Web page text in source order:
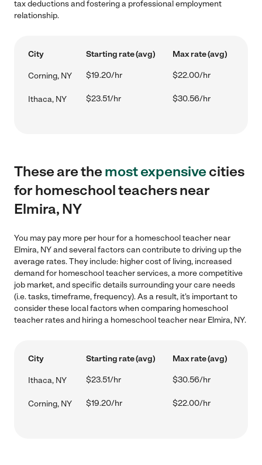
tax deductions and fostering a professional employment
relationship.
City Starting rate (avg) Max rate (avg)
Corning, NY $19.20/hr $22.00/hr
Ithaca, NY $23.51/hr $30.56/hr
These are themost expensivecities
for homeschool teachers near
Elmira, NY
You may pay more per hour for a homeschool teacher near
Elmira, NY and several factors can contribute to driving up the
average rates. They include: higher cost of living, increased
demand for homeschool teacher services, a more competitive
job market, and specific details surrounding your care needs
(i.e. tasks, timeframe, frequency). As a result, it's important to
consider these local factors when comparing homeschool
teacher rates and hiring a homeschool teacher near Elmira, NY.
City Starting rate (avg) Max rate (avg)
Ithaca, NY $23.51/hr $30.56/hr
Corning, NY $19.20/hr $22.00/hr